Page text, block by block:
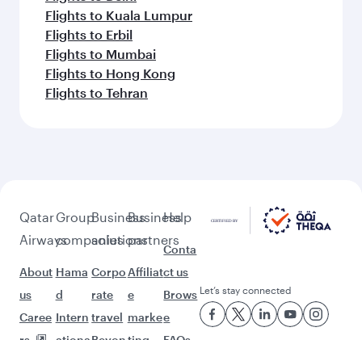
Flights to Kuala Lumpur
Flights to Erbil
Flights to Mumbai
Flights to Hong Kong
Flights to Tehran
Qatar
Airways
About
us
Caree
Group
companies
Hama
d
Intern
Business
solutions
Corpo
rate
travel
Business
partners
Affiliat
e
marke
Help
Conta
ct us
Brows
e
Let’s stay connected